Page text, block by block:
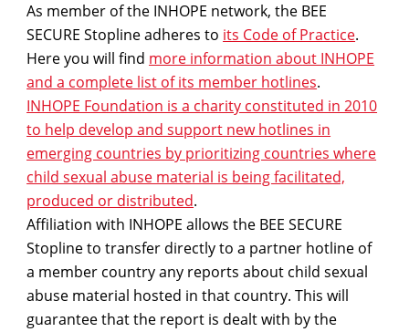
As member of the INHOPE network, the BEE
SECURE Stopline adheres to its Code of Practice.
Here you will find more information about INHOPE
and a complete list of its member hotlines.
INHOPE Foundation is a charity constituted in 2010
to help develop and support new hotlines in
emerging countries by prioritizing countries where
child sexual abuse material is being facilitated,
produced or distributed.
Affiliation with INHOPE allows the BEE SECURE
Stopline to transfer directly to a partner hotline of
a member country any reports about child sexual
abuse material hosted in that country. This will
guarantee that the report is dealt with by the